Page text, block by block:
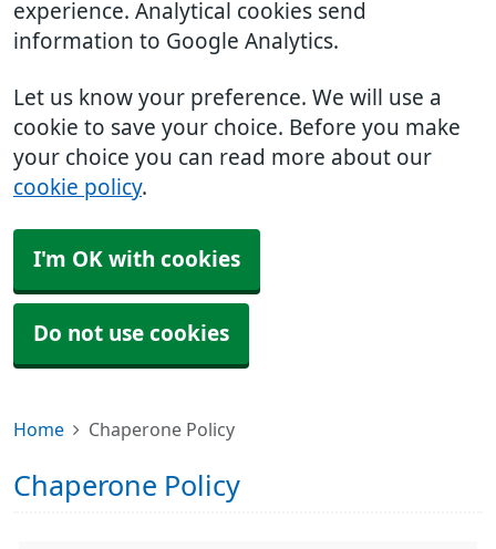
experience. Analytical cookies send
information to Google Analytics.
Let us know your preference. We will use a
cookie to save your choice. Before you make
your choice you can read more about our
cookie policy.
I'm OK with cookies
Do not use cookies
Home Chaperone Policy
Chaperone Policy